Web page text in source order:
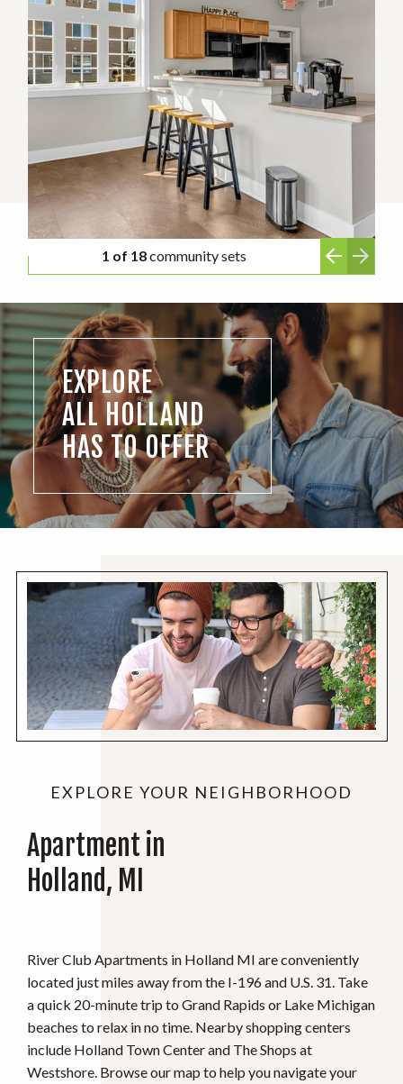
1 of 18community sets
EXPLORE
ALL HOLLAND
HAS TO OFFER
EXPLORE YOUR NEIGHBORHOOD
Apartment in
Holland, MI
River Club Apartments in Holland MI are conveniently
located just miles away from the I-196 and U.S. 31. Take
a quick 20-minute trip to Grand Rapids or Lake Michigan
beaches to relax in no time. Nearby shopping centers
include Holland Town Center and The Shops at
Westshore. Browse our map to help you navigate your